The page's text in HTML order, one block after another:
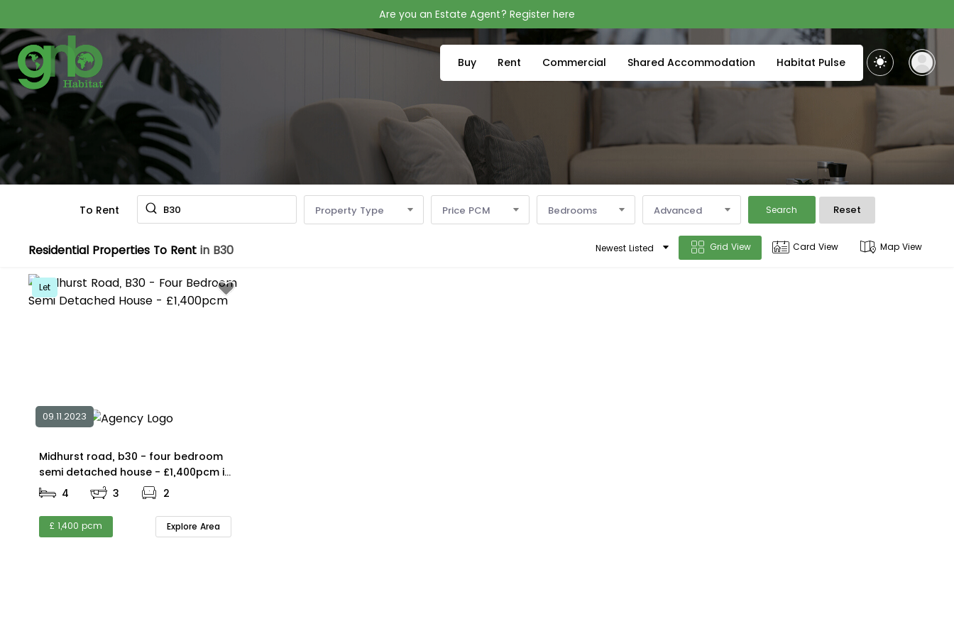
Are you an Estate Agent? Register here
Buy Rent Commercial Shared Accommodation Habitat Pulse
To Rent B30 Property Type Price PCM Bedrooms Advanced Search Reset
Residential Properties To Rent in B30 Newest Listed Grid View Card View Map View
Let
09.11.2023
Midhurst road, b30 - four bedroom
semi detached house - £1,400pcm in
B30
4 3 2
£ 1,400 pcm Explore Area